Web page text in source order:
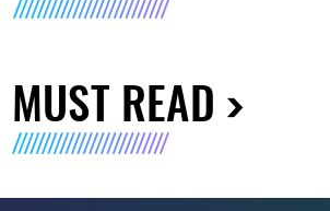
MUST READ